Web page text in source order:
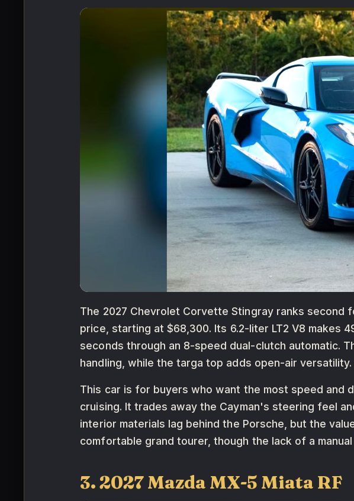
The 2027 Chevrolet Corvette Stingray ranks
price, starting at $68,300. Its 6.2-liter LT2 V8 makes
seconds through an 8-speed dual-clutch automatic.
handling, while the targa top adds open-air
This car is for buyers who want the most speed and
cruising. It trades away the Cayman's steering feel
interior materials lag behind the Porsche, but the
comfortable grand tourer, though the lack of a
3. 2027 Mazda MX-5 Miata RF